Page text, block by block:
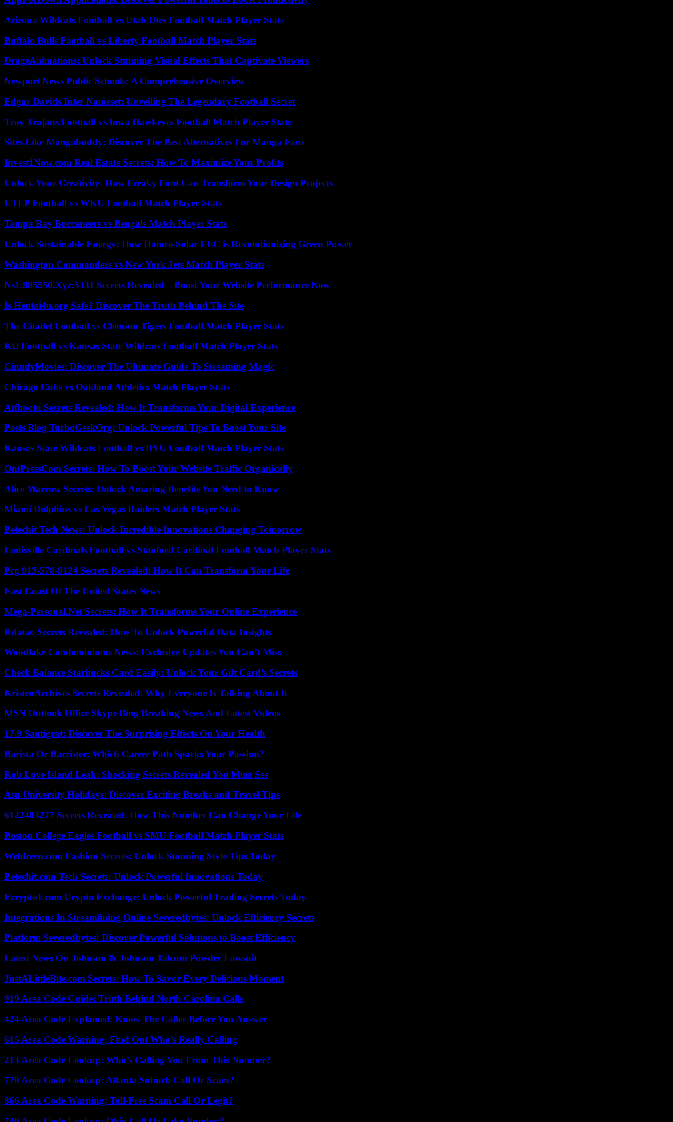
Arizona Wildcats Football vs Utah Utes Football Match Player Stats
Buffalo Bulls Football vs Liberty Football Match Player Stats
DrageAnimations: Unlock Stunning Visual Effects That Captivate Viewers
Newport News Public Schools: A Comprehensive Overview
Edgar Davids Inter Nameset: Unveiling The Legendary Football Secret
Troy Trojans Football vs Iowa Hawkeyes Football Match Player Stats
Sites Like Mangabuddy: Discover The Best Alternatives For Manga Fans
Invest1Now.com Real Estate Secrets: How To Maximize Your Profits
Unlock Your Creativity: How Freaky Font Can Transform Your Design Projects
UTEP Football vs WKU Football Match Player Stats
Tampa Bay Buccaneers vs Bengals Match Player Stats
Unlock Sustainable Energy: How Hamro Solar LLC is Revolutionizing Green Power
Washington Commanders vs New York Jets Match Player Stats
Ns1:885550.Xyz:5331 Secrets Revealed – Boost Your Website Performance Now
Is Hentai4u.org Safe? Discover The Truth Behind The Site
The Citadel Football vs Clemson Tigers Football Match Player Stats
KU Football vs Kansas State Wildcats Football Match Player Stats
CinndyMovies: Discover The Ultimate Guide To Streaming Magic
Chicago Cubs vs Oakland Athletics Match Player Stats
Atfbootu Secrets Revealed: How It Transforms Your Digital Experience
Posts Blog TurboGeekOrg: Unlock Powerful Tips To Boost Your Site
Kansas State Wildcats Football vs BYU Football Match Player Stats
OntPressCom Secrets: How To Boost Your Website Traffic Organically
Alice Marrow Secrets: Unlock Amazing Benefits You Need to Know
Miami Dolphins vs Las Vegas Raiders Match Player Stats
Betechit Tech News: Unlock Incredible Innovations Changing Tomorrow
Louisville Cardinals Football vs Stanford Cardinal Football Match Player Stats
Pcg 913-578-9124 Secrets Revealed: How It Can Transform Your Life
East Coast Of The United States News
Mega-Personal.Net Secrets: How It Transforms Your Online Experience
Rdatao Secrets Revealed: How To Unlock Powerful Data Insights
Woodlake Condominiums News: Exclusive Updates You Can’t Miss
Check Balance Starbucks Card Easily: Unlock Your Gift Card’s Secrets
KristenArchives Secrets Revealed: Why Everyone Is Talking About It
MSN Outlook Office Skype Bing Breaking News And Latest Videos
17.9 Santigrat: Discover The Surprising Effects On Your Health
Barista Or Barrister: Which Career Path Sparks Your Passion?
Rob Love Island Leak: Shocking Secrets Revealed You Must See
Asu University Holidays: Discover Exciting Breaks and Travel Tips
6122483277 Secrets Revealed: How This Number Can Change Your Life
Boston College Eagles Football vs SMU Football Match Player Stats
Webfreen.com Fashion Secrets: Unlock Stunning Style Tips Today
Betechit.com Tech Secrets: Unlock Powerful Innovations Today
Ecrypto1.com Crypto Exchange: Unlock Powerful Trading Secrets Today
Integrations In Streamlining Online Severedbytes: Unlock Efficiency Secrets
Platform Severedbytes: Discover Powerful Solutions to Boost Efficiency
Latest News On Johnson & Johnson Talcum Powder Lawsuit
JustALittleBite.com Secrets: How To Savor Every Delicious Moment
919 Area Code Guide: Truth Behind North Carolina Calls
424 Area Code Explained: Know The Caller Before You Answer
615 Area Code Warning: Find Out Who’s Really Calling
213 Area Code Lookup: Who’s Calling You From This Number?
770 Area Code Lookup: Atlanta Suburb Call Or Scam?
866 Area Code Warning: Toll-Free Scam Call Or Legit?